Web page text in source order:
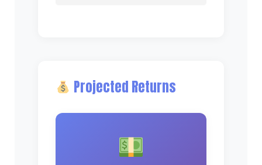
Projected Returns